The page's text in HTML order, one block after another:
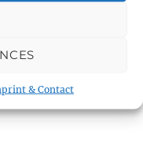
& Contact